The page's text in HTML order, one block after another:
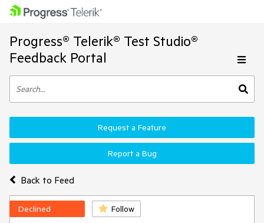
Progress® Telerik® Test Studio®
Feedback Portal
Back to Feed
Request a Feature
Report a Bug
Declined Follow